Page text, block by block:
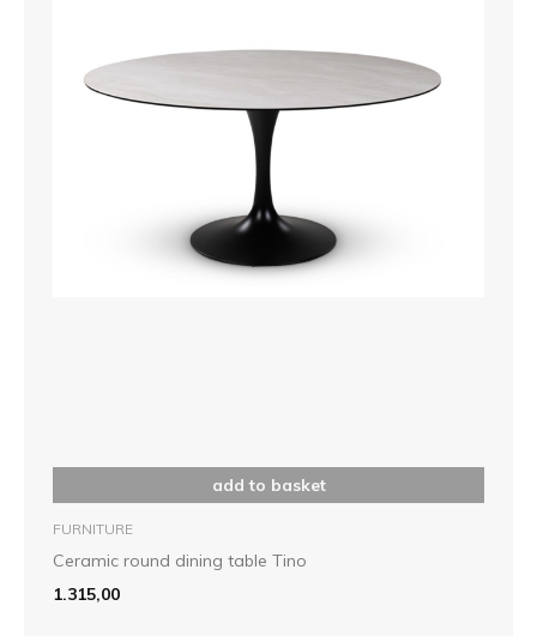
add to basket
FURNITURE
Ceramic round dining table Tino
1.315,00